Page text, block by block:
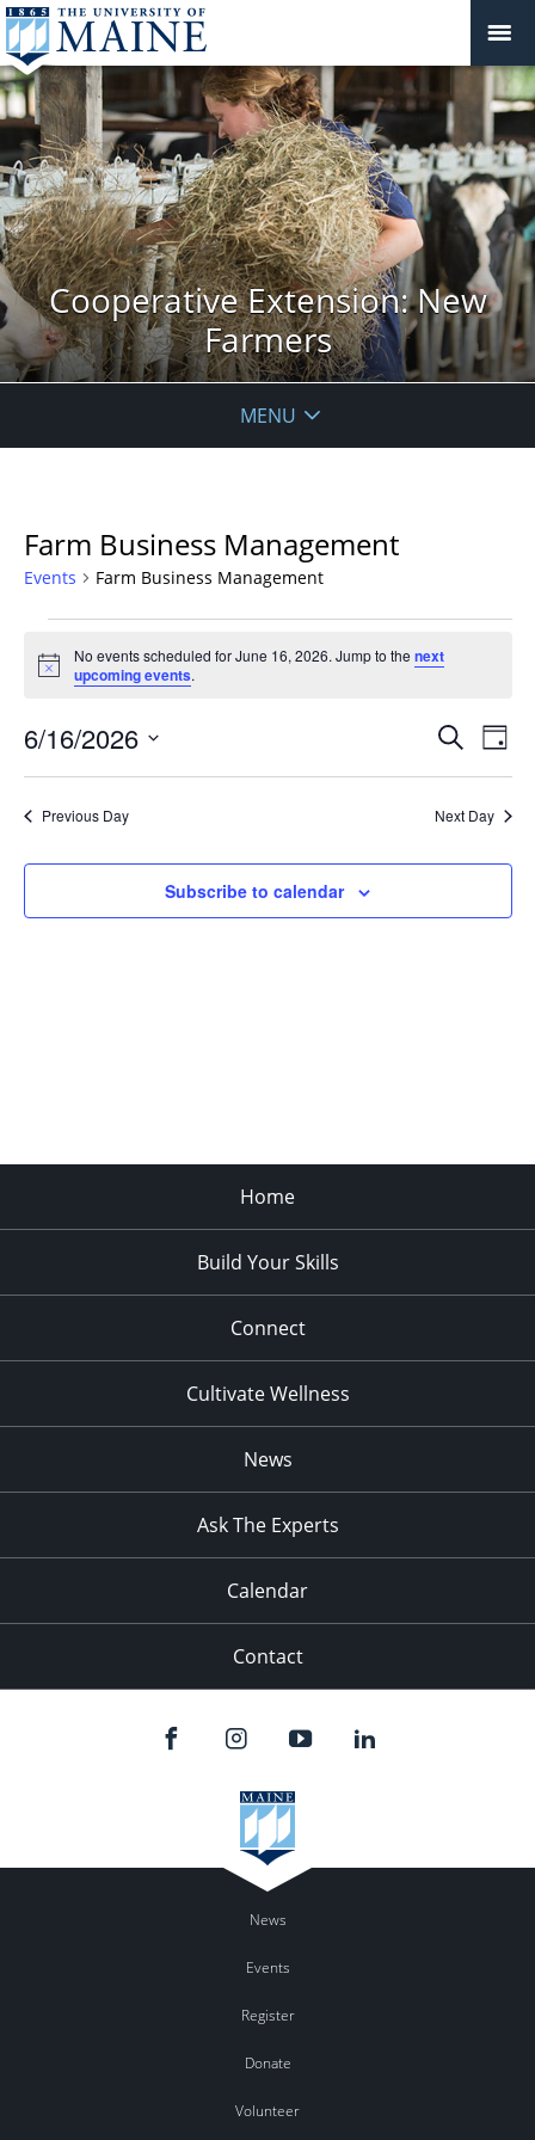
Cooperative Extension: New
Farmers
MENU
Farm Business Management
Events Farm Business Management
for
June
16,
2026
Notice
No events scheduled for June 16, 2026. Jump to thenext
upcoming events.
Events
Views
Search
Day
6/16/2026
Previous Day Next Day
Subscribe to calendar
Home
Build Your Skills
Connect
Cultivate Wellness
News
Ask The Experts
Calendar
Contact
News
Events
Register
Donate
Volunteer